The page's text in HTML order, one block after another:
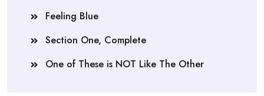
Feeling Blue
Section One, Complete
One of These is NOT Like The Other